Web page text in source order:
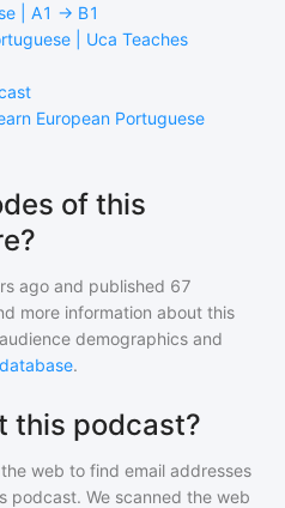
| A1 → B1
| Uca Teaches
European Portuguese
of this
ago and published 67
more information about this
demographics and
.
this podcast?
web to find email addresses
podcast. We scanned the web